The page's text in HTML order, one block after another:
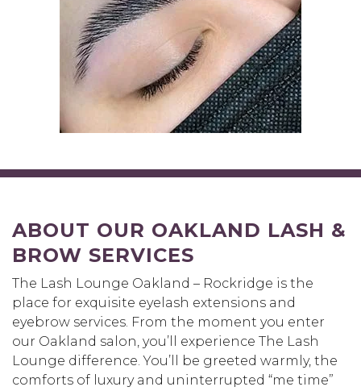
ABOUT OUR OAKLAND LASH &
BROW SERVICES
The Lash Lounge Oakland – Rockridge is the
place for exquisite eyelash extensions and
eyebrow services. From the moment you enter
our Oakland salon, you’ll experience The Lash
Lounge difference. You’ll be greeted warmly, the
comforts of luxury and uninterrupted “me time”